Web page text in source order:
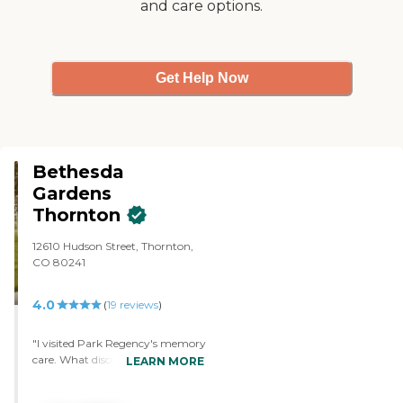
and care options.
Get Help Now
Bethesda
Gardens
Thornton
12610 Hudson Street, Thornton,
CO 80241
4.0 (19 reviews)
"I visited Park Regency's memory
care. What discouraged me from
LEARN MORE